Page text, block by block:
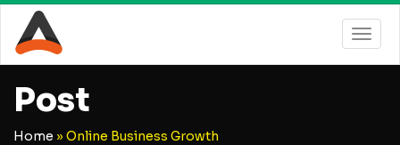
Post
Home » Online Business Growth